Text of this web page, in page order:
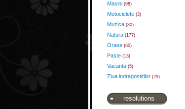
Masini (98)
Motociclete (3)
Muzica (30)
Natura (177)
Orase (60)
Paste (13)
Vacanta (5)
Ziua indragostitilor (29)
resolutions